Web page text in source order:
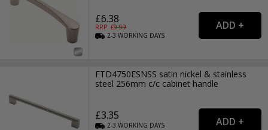
£6.38
RRP: £9.99
2-3WORKING DAYS
FTD4750ESNSS satin nickel & stainless
steel 256mm c/c cabinet handle
£3.35
2-3WORKING DAYS